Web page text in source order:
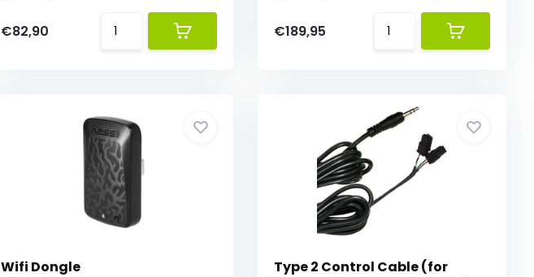
€82,90 €189,95
Wifi Dongle
Type 2 Control Cable (for